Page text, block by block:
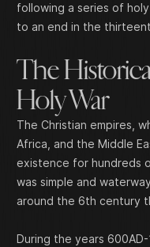
following a series of
to an end in the
The
Holy War
The Christian empires,
Africa, and the Middle
existence for hundreds
was simple and
around the 6th century
During the years 600AD-